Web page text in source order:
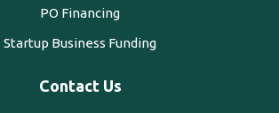
PO Financing
Startup Business Funding
Contact Us